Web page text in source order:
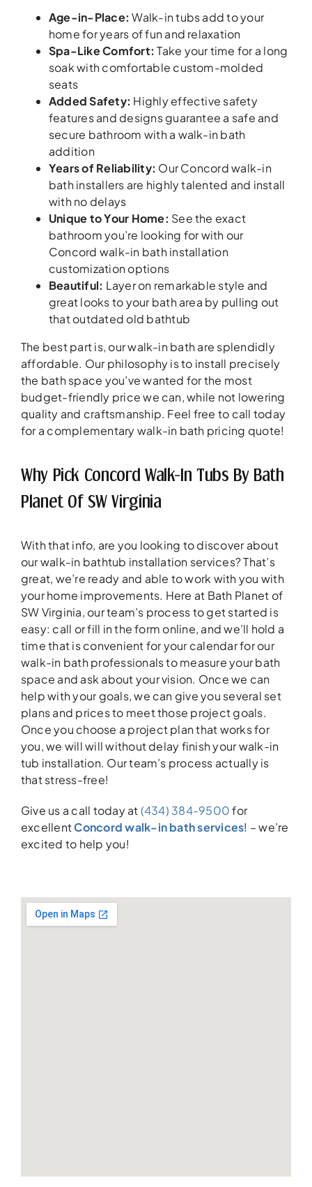
Age-in-Place: Walk-in tubs add to your
home for years of fun and relaxation
Spa-Like Comfort:Take your time for a long
soak with comfortable custom-molded
seats
Added Safety: Highly effective safety
features and designs guarantee a safe and
secure bathroom with a walk-in bath
addition
Years of Reliability: Our Concord walk-in
bath installers are highly talented and install
with no delays
Unique to Your Home: See the exact
bathroom you’re looking for with our
Concord walk-in bath installation
customization options
Beautiful: Layer on remarkable style and
great looks to your bath area by pulling out
that outdated old bathtub
The best part is, our walk-in bath are splendidly
affordable. Our philosophy is to install precisely
the bath space you’ve wanted for the most
budget-friendly price we can, while not lowering
quality and craftsmanship. Feel free to call today
for a complementary walk-in bath pricing quote!
Why Pick Concord Walk-In Tubs By Bath
Planet Of SW Virginia
With that info, are you looking to discover about
our walk-in bathtub installation services? That’s
great, we’re ready and able to work with you with
your home improvements. Here at Bath Planet of
SW Virginia, our team’s process to get started is
easy: call or fill in the form online, and we’ll hold a
time that is convenient for your calendar for our
walk-in bath professionals to measure your bath
space and ask about your vision. Once we can
help with your goals, we can give you several set
plans and prices to meet those project goals.
Once you choose a project plan that works for
you, we will will without delay finish your walk-in
tub installation. Our team’s process actually is
that stress-free!
Give us a call today at(434) 384-9500for
excellentConcord walk-in bath services! – we’re
excited to help you!